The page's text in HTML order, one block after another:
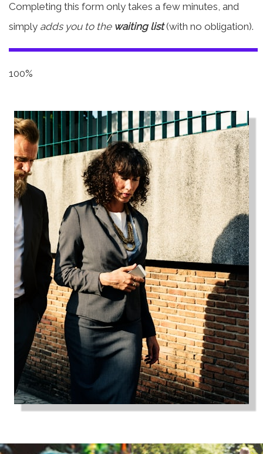
Completing this form only takes a few minutes, and
simply adds you to thewaiting list (with no obligation).
100%